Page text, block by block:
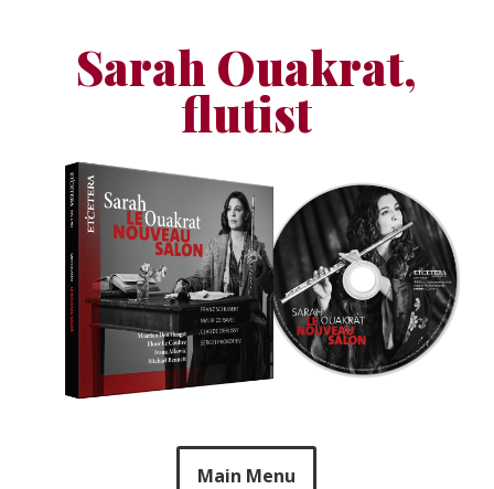
Sarah Ouakrat,
flutist
Main Menu